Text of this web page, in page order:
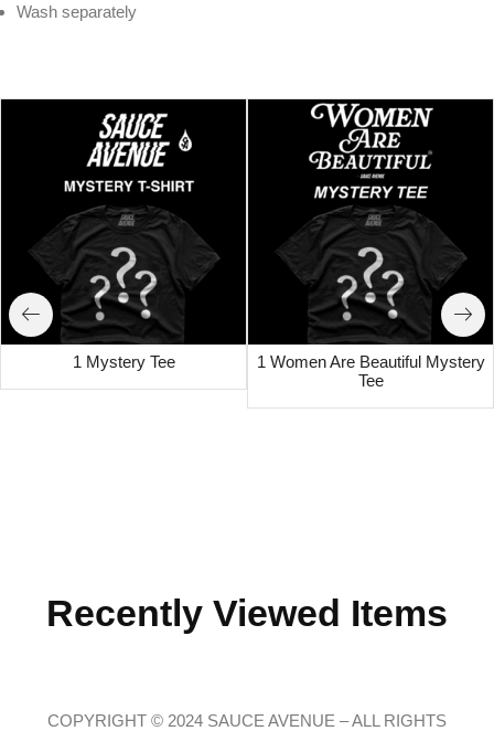
Wash separately
1 Mystery Tee
1 Women Are Beautiful Mystery
Tee
Recently Viewed Items
COPYRIGHT © 2024 SAUCE AVENUE –ALL RIGHTS